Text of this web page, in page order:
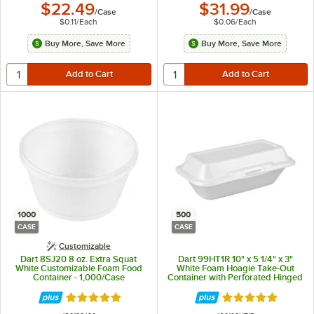
$22.49/Case
$0.11/Each
Buy More, Save More
$31.99/Case
$0.06/Each
Buy More, Save More
1000
CASE
Customizable
Dart 8SJ20 8 oz. Extra Squat
White Customizable Foam Food
Container - 1,000/Case
Rated 4.9 out of 5 stars
500
CASE
Dart 99HT1R 10" x 5 1/4" x 3"
White Foam Hoagie Take-Out
Container with Perforated Hinged
Rated 4.8 out of